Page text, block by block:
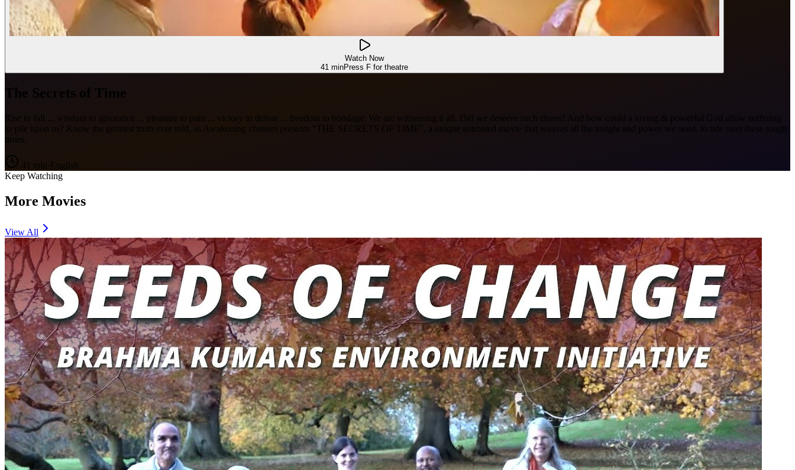
Watch Now
41 minPress F for theatre
The Secrets of Time
Rise to fall ... wisdom to ignorance ... pleasure to pain ... victory to defeat ... freedom to bondage: We are witnessing it all. Did we deserve such chaos? And how could a loving & powerful God allow suffering
to pile upon us? Know the greatest truth ever told, as Awakening channel presents "THE SECRETS OF TIME", a unique animated movie that weaves all the insight and power we need, to tide over these tough
times.
41 min · English
Keep Watching
More Movies
View All